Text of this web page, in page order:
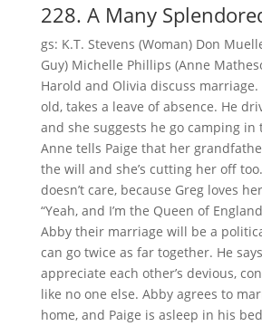
228. A Many
gs: K.T. Stevens (Woman) Don
Guy) Michelle Phillips (Anne
Harold and Olivia discuss marriage.
old, takes a leave of absence. He
and she suggests he go camping in
Anne tells Paige that her
the will and she’s cutting her off
doesn’t care, because Greg loves
“Yeah, and I’m the Queen of
Abby their marriage will be a
can go twice as far together. He
appreciate each other’s devious,
like no one else. Abby agrees to
home, and Paige is asleep in his